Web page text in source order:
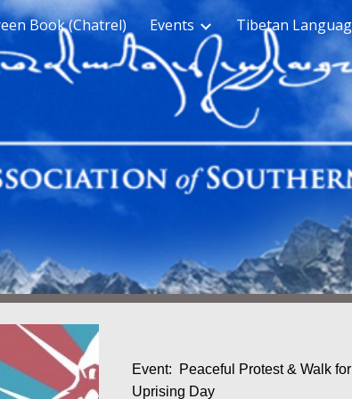
to main content Skip to
Book (Chatrel) Events Tibetan
Event: Peaceful Protest & Walk
Uprising Day